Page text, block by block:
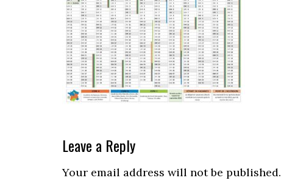
Leave a Reply
Your email address will not be published.